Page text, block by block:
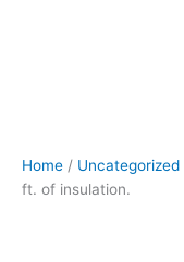
Home / Uncategorized
ft. of insulation.